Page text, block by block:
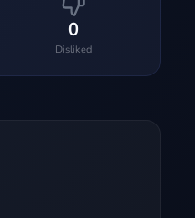
0
Disliked